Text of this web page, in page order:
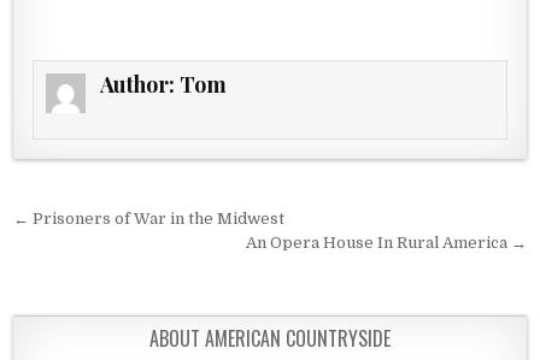
Author: Tom
Post navigation
← Prisoners of War in the Midwest
An Opera House In Rural America →
ABOUT AMERICAN COUNTRYSIDE